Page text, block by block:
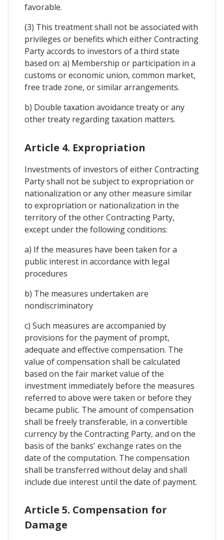
favorable.
(3) This treatment shall not be associated with
privileges or benefits which either Contracting
Party accords to investors of a third state
based on: a) Membership or participation in a
customs or economic union, common market,
free trade zone, or similar arrangements.
b) Double taxation avoidance treaty or any
other treaty regarding taxation matters.
Article 4. Expropriation
Investments of investors of either Contracting
Party shall not be subject to expropriation or
nationalization or any other measure similar
to expropriation or nationalization in the
territory of the other Contracting Party,
except under the following conditions:
a) If the measures have been taken for a
public interest in accordance with legal
procedures
b) The measures undertaken are
nondiscriminatory
c) Such measures are accompanied by
provisions for the payment of prompt,
adequate and effective compensation. The
value of compensation shall be calculated
based on the fair market value of the
investment immediately before the measures
referred to above were taken or before they
became public. The amount of compensation
shall be freely transferable, in a convertible
currency by the Contracting Party, and on the
basis of the banks' exchange rates on the
date of the computation. The compensation
shall be transferred without delay and shall
include due interest until the date of payment.
Article 5. Compensation for
Damage